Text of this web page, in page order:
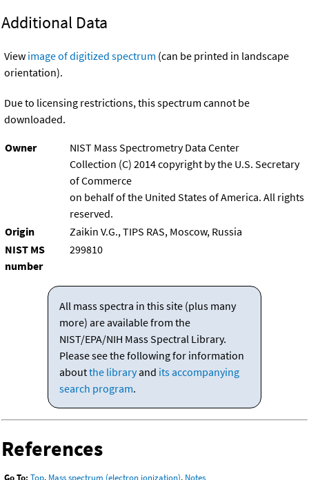
Additional Data
View image of digitized spectrum (can be printed in landscape
orientation).
Due to licensing restrictions, this spectrum cannot be
downloaded.
Owner
NIST Mass Spectrometry Data Center
Collection (C) 2014 copyright by the U.S. Secretary
of Commerce
on behalf of the United States of America. All rights
reserved.
Origin
Zaikin V.G., TIPS RAS, Moscow, Russia
NIST MS
number
299810
All mass spectra in this site (plus many
more) are available from the
NIST/EPA/NIH Mass Spectral Library.
Please see the following for information
aboutthe libraryand its accompanying
search program.
References